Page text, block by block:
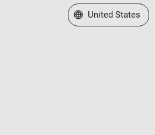
Select a Web Site
United States